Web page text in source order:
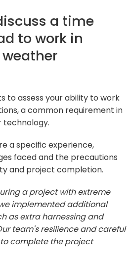
a time
to work in
to assess your ability to work
a common requirement in
technology.
a specific experience,
faced and the precautions
and project completion.
a project with extreme
implemented additional
as extra harnessing and
team's resilience and careful
complete the project